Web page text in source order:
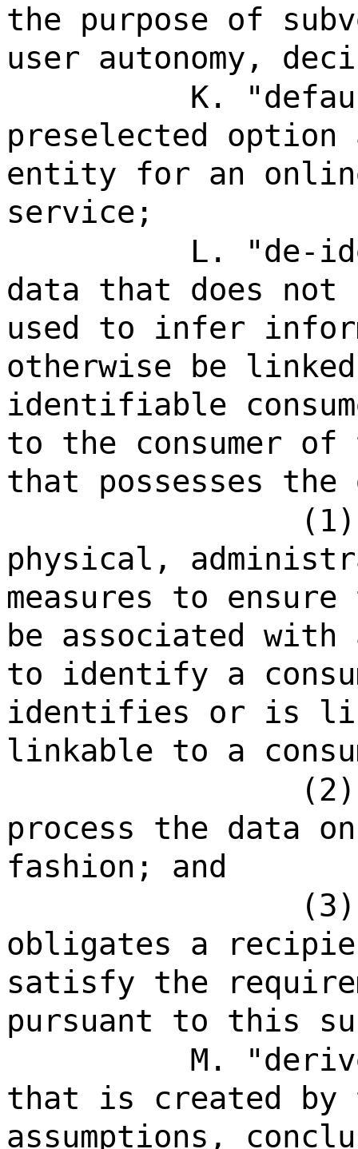
the purpose of
user autonomy,
K.
preselected option
entity for an
service;
L. "de-
data that does not
used to infer
otherwise be
identifiable
to the consumer
that possesses
physical,
measures to
be associated with
to identify a
identifies or is
linkable to a
process the data
fashion; and
obligates a
satisfy the
pursuant to this
M.
that is created by
assumptions,